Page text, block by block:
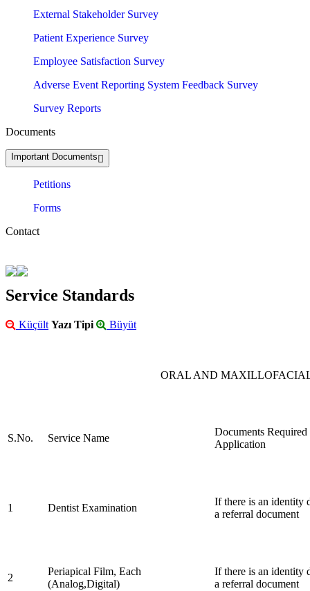
External Stakeholder Survey
Patient Experience Survey
Employee Satisfaction Survey
Adverse Event Reporting System Feedback Survey
Survey Reports
Documents
Important Documents
Petitions
Forms
Contact
Service Standards
Küçült Yazı Tipi Büyüt
ORAL AND
S.No. Service Name
Documents
Application
1 Dentist Examination
If there is an identity
a referral document
2
Periapical Film, Each
(Analog,Digital)
If there is an identity
a referral document